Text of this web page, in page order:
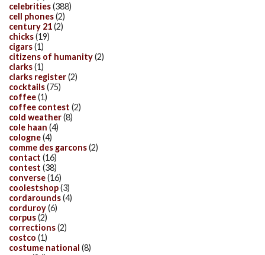
celebrities(388)
cell phones(2)
century 21(2)
chicks(19)
cigars(1)
citizens of humanity(2)
clarks(1)
clarks register(2)
cocktails(75)
coffee(1)
coffee contest (2)
cold weather(8)
cole haan (4)
cologne(4)
comme des garcons(2)
contact (16)
contest (38)
converse(16)
coolestshop(3)
cordarounds(4)
corduroy(6)
corpus(2)
corrections(2)
costco (1)
costume national (8)